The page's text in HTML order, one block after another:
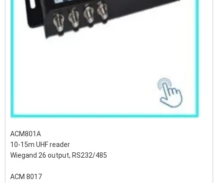
ACM801A
10-15m UHF reader
Wiegand 26 output, RS232/485
ACM 8017